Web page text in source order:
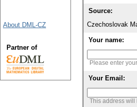
Source:
Czechoslovak
Your name:
Please enter
Your Email:
This address will
About DML-CZ
Partner of